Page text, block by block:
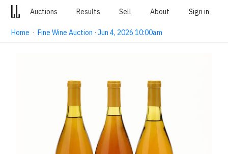
Auctions Results Sell About Sign in
Home ·Fine Wine Auction · Jun 4, 2026 10:00am